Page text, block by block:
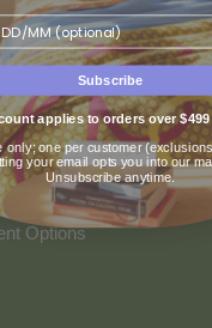
Options
Subscribe
applies to orders over
only; one per customer
your email opts you into our
Unsubscribe anytime.